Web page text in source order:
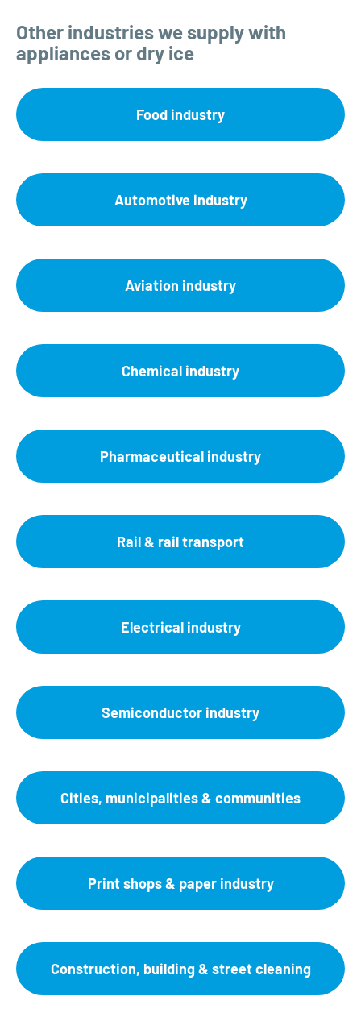
Other industries we supply with
appliances or dry ice
Food industry
Automotive industry
Aviation industry
Chemical industry
Pharmaceutical industry
Rail & rail transport
Electrical industry
Semiconductor industry
Cities, municipalities & communities
Print shops & paper industry
Construction, building & street cleaning